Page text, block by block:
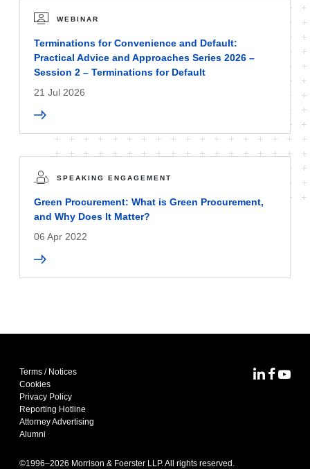
WEBINAR
Terminations for Convenience and Default:
Practical Advice and Approaches Series 2026 –
Session 2 – Terminations for Default
21 Jul 2026
SPEAKING ENGAGEMENT
Green Procurement: What is Green Procurement,
and Why Does It Matter?
06 Apr 2022
Terms / Notices
Cookies
Privacy Policy
Reporting Hotline
Attorney Advertising
Alumni
©1996–2026 Morrison & Foerster LLP. All rights reserved.
MoFoMoFo